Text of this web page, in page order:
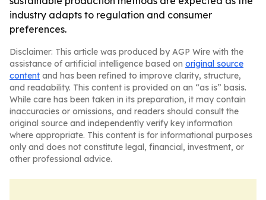
industry adapts to regulation and consumer
preferences.
Disclaimer: This article was produced by AGP Wire with the
assistance of artificial intelligence based on original source
content and has been refined to improve clarity, structure,
and readability. This content is provided on an “as is” basis.
While care has been taken in its preparation, it may contain
inaccuracies or omissions, and readers should consult the
original source and independently verify key information
where appropriate. This content is for informational purposes
only and does not constitute legal, financial, investment, or
other professional advice.